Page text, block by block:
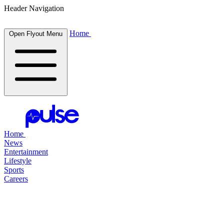
Header Navigation
Open Flyout Menu Home
Home
News
Entertainment
Lifestyle
Sports
Careers